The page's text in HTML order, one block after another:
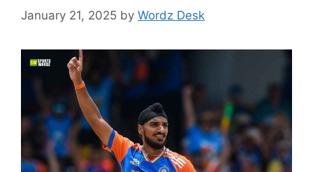
January 21, 2025 by Wordz Desk